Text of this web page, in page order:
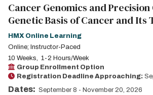
Cancer Genomics and
Genetic Basis of Cancer and
HMX Online Learning
Online; Instructor-Paced
10 Weeks
1-2 Hours/Week
Group Enrollment Option
Registration Deadline Approaching:
Dates: September 8 - November 20, 2026